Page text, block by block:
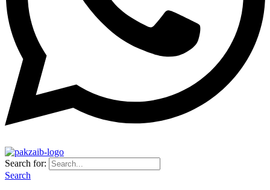
Search for:
Search